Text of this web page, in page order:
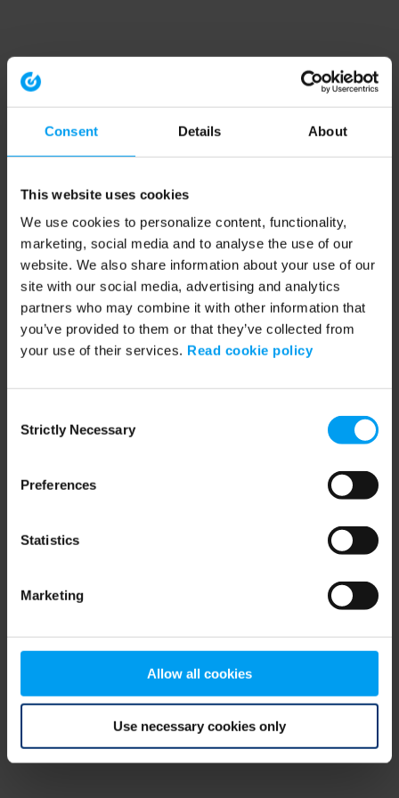
Consent Details About
This website uses cookies
We use cookies to personalize content, functionality,
marketing, social media and to analyse the use of our
website. We also share information about your use of our
site with our social media, advertising and analytics
partners who may combine it with other information that
you’ve provided to them or that they’ve collected from
your use of their services. Read cookie policy
Selection
Strictly Necessary
Preferences
Statistics
Marketing
Allow all cookies
Use necessary cookies only